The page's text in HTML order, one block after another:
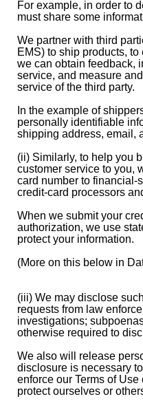
For example, in order to
must share some
We partner with third
EMS) to ship products,
we can obtain feedback,
service, and measure
service of the third party.
In the example of
personally identifiable
shipping address, email,
(ii) Similarly, to help you
customer service to you,
card number to financial-
credit-card processors
When we submit your
authorization, we use
protect your information.
(More on this below in
(iii) We may disclose
requests from law
investigations;
otherwise required to
We also will release
disclosure is necessary
enforce our Terms of
protect ourselves or